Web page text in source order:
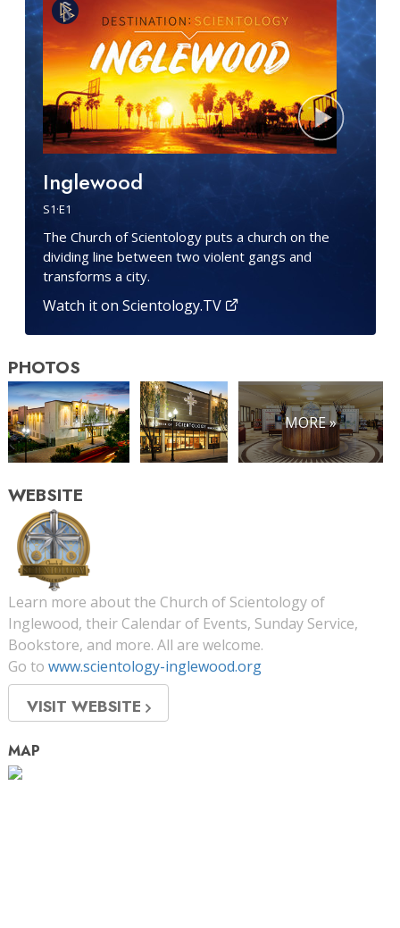
Inglewood
S1·E1
The Church of Scientology puts a church on the
dividing line between two violent gangs and
transforms a city.
Watch it on Scientology.TV
PHOTOS
MORE »
WEBSITE
Learn more about the Church of Scientology of
Inglewood, their Calendar of Events, Sunday Service,
Bookstore, and more. All are welcome.
Go to www.scientology-inglewood.org
VISIT WEBSITE
MAP